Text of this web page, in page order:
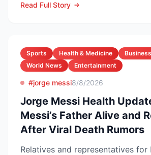
Read Full Story
Sports Health & Medicine
World News
Entertainment
#jorge messi8/8/2026
Jorge Messi Health
Messi’s Father Alive and
After Viral Death Rumors
Relatives and representatives for